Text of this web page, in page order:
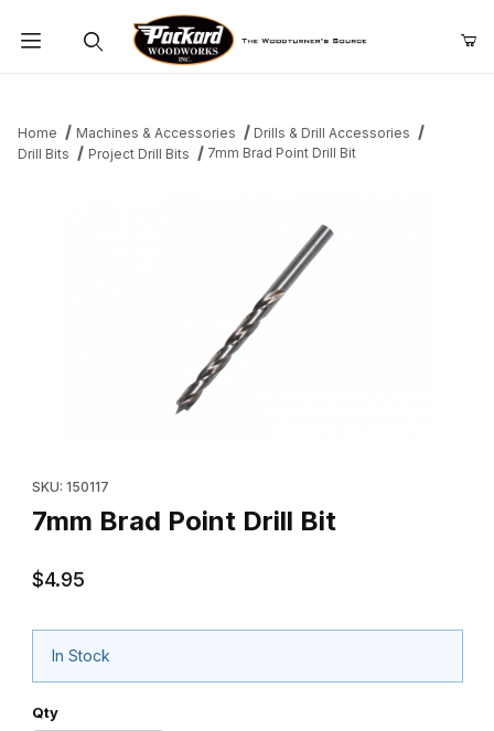
Home Machines & Accessories
Drills & Drill Accessories
Drill Bits
Project Drill Bits 7mm Brad Point Drill Bit
SKU: 150117
7mm Brad Point Drill Bit
$4.95
In Stock
Qty